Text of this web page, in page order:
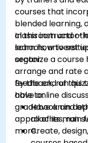
courses that
blended learning,
classroom and
schools,
sector.
In this instructor-
learn how to set
organize a course
arrange and rate
feedback, run
have online
gradebook and
approaches, run
more.
By the end of this
able to:
Have an in
all of its main
Create,